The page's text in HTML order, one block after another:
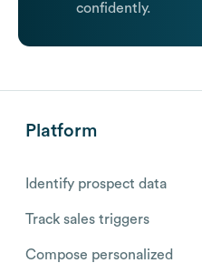
confidently.
Platform
Identify prospect data
Track sales triggers
Compose personalized